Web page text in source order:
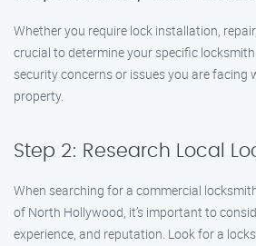
Whether you require lock installation,
crucial to determine your specific
security concerns or issues you are facing
property.
Step 2: Research Local
When searching for a commercial
of North Hollywood, it’s important to
experience, and reputation. Look for a